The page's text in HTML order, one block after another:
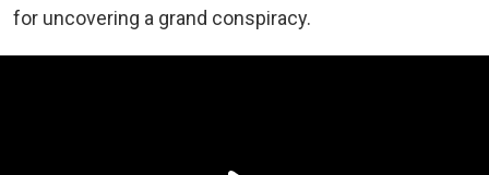
for uncovering a grand conspiracy.